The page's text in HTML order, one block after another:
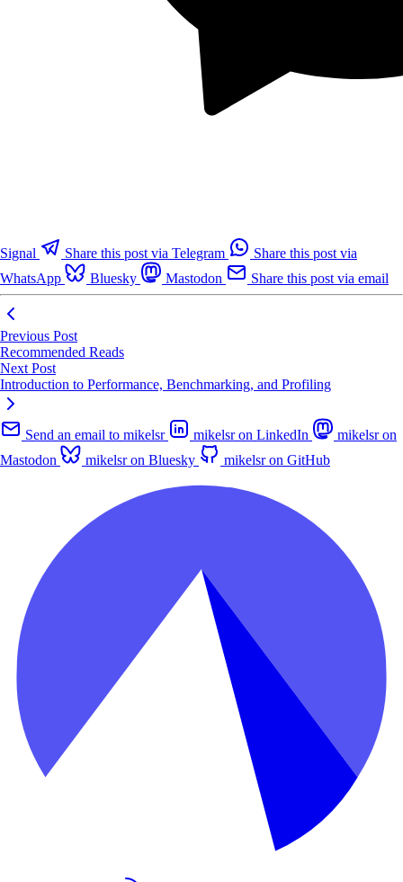
Signal Share this post via Telegram
Share this post via
WhatsApp
Bluesky Mastodon Share this post via email
Previous Post
Recommended Reads
Next Post
Introduction to Performance, Benchmarking, and Profiling
Send an email to mikelsr mikelsr on LinkedIn
mikelsr on
Mastodon
mikelsr on Bluesky mikelsr on GitHub